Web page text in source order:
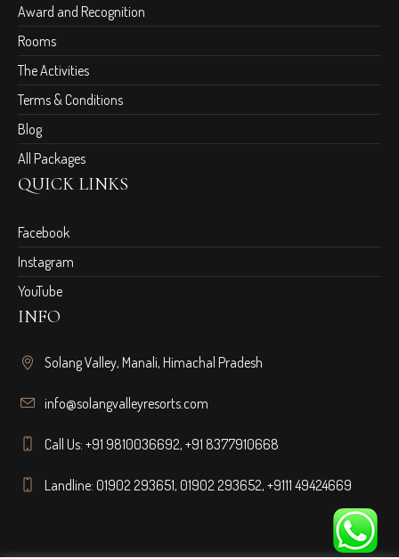
Award and Recognition
Rooms
The Activities
Terms & Conditions
Blog
All Packages
QUICK LINKS
Facebook
Instagram
YouTube
INFO
Solang Valley, Manali, Himachal Pradesh
info@solangvalleyresorts.com
Call Us:+91 9810036692,+91 8377910668
Landline:01902 293651,01902 293652,+9111 49424669